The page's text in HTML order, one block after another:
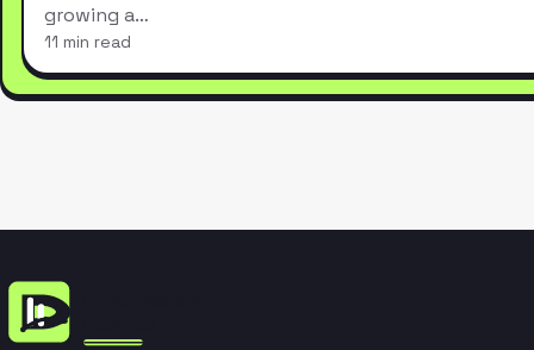
growing a…
11 min read